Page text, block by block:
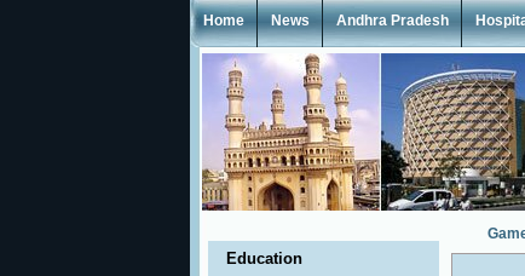
Home News Andhra Pradesh
Education